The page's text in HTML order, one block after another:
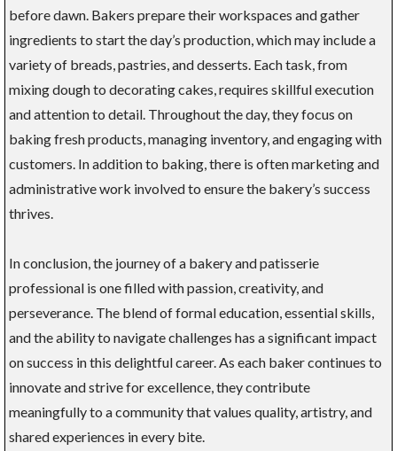
before dawn. Bakers prepare their workspaces and gather
ingredients to start the day’s production, which may include a
variety of breads, pastries, and desserts. Each task, from
mixing dough to decorating cakes, requires skillful execution
and attention to detail. Throughout the day, they focus on
baking fresh products, managing inventory, and engaging with
customers. In addition to baking, there is often marketing and
administrative work involved to ensure the bakery’s success
thrives.
In conclusion, the journey of a bakery and patisserie
professional is one filled with passion, creativity, and
perseverance. The blend of formal education, essential skills,
and the ability to navigate challenges has a significant impact
on success in this delightful career. As each baker continues to
innovate and strive for excellence, they contribute
meaningfully to a community that values quality, artistry, and
shared experiences in every bite.